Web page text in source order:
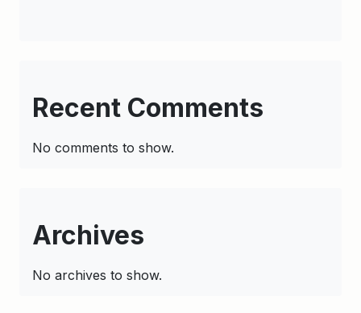
Recent Comments
No comments to show.
Archives
No archives to show.